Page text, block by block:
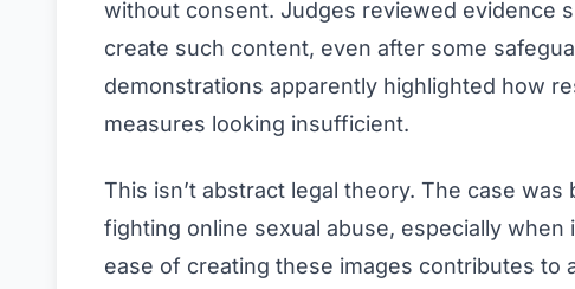
without consent. Judges reviewed evidence
create such content, even after some
demonstrations apparently highlighted how
measures looking insufficient.
This isn’t abstract legal theory. The case
fighting online sexual abuse, especially
ease of creating these images contributes to